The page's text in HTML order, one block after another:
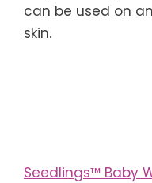
can be used on
skin.
Seedlings™ Baby